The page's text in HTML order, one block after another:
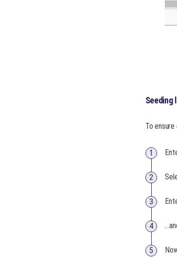
Seeding
To